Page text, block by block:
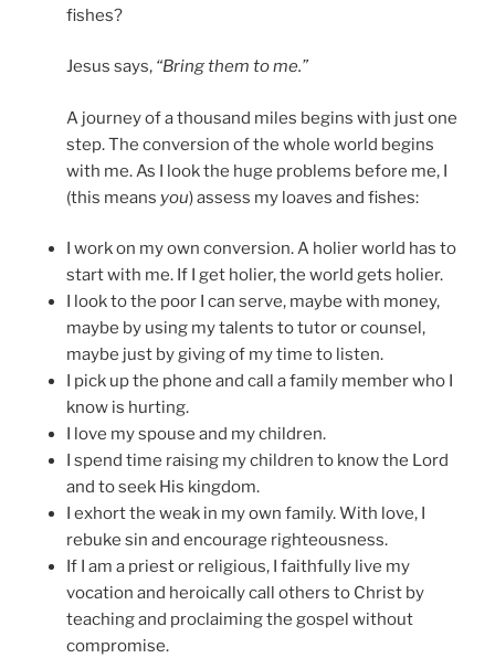
fishes?
Jesus says, “Bring them to me.”
A journey of a thousand miles begins with just one
step. The conversion of the whole world begins
with me. As I look the huge problems before me, I
(this means you) assess my loaves and fishes:
I work on my own conversion. A holier world has to
start with me. If I get holier, the world gets holier.
I look to the poor I can serve, maybe with money,
maybe by using my talents to tutor or counsel,
maybe just by giving of my time to listen.
I pick up the phone and call a family member who I
know is hurting.
I love my spouse and my children.
I spend time raising my children to know the Lord
and to seek His kingdom.
I exhort the weak in my own family. With love, I
rebuke sin and encourage righteousness.
If I am a priest or religious, I faithfully live my
vocation and heroically call others to Christ by
teaching and proclaiming the gospel without
compromise.